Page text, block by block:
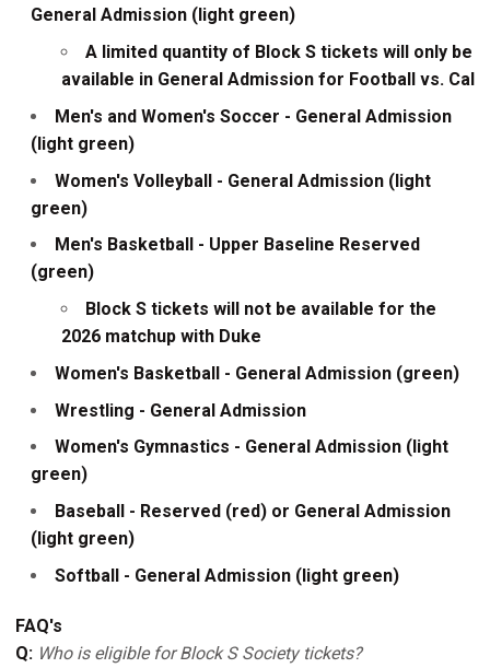
General Admission (light green)
A limited quantity of Block S tickets will only be
available in General Admission for Football vs. Cal
Men's and Women's Soccer - General Admission
(light green)
Women's Volleyball - General Admission (light
green)
Men's Basketball - Upper Baseline Reserved
(green)
Block S tickets will not be available for the
2026 matchup with Duke
Women's Basketball - General Admission (green)
Wrestling - General Admission
Women's Gymnastics - General Admission (light
green)
Baseball - Reserved (red) or General Admission
(light green)
Softball - General Admission (light green)
FAQ's
Q: Who is eligible for Block S Society tickets?